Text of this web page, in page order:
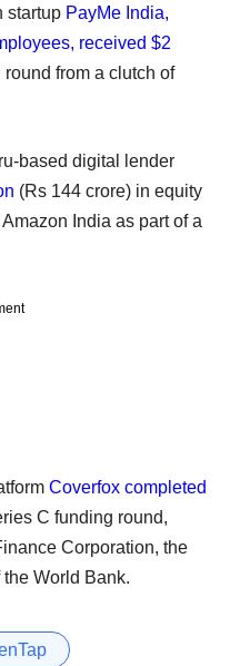
startup PayMe India,
received $2
from a clutch of
based digital lender
(Rs 144 crore) in equity
India as part of a
Coverfox completed
C funding round,
Corporation, the
World Bank.